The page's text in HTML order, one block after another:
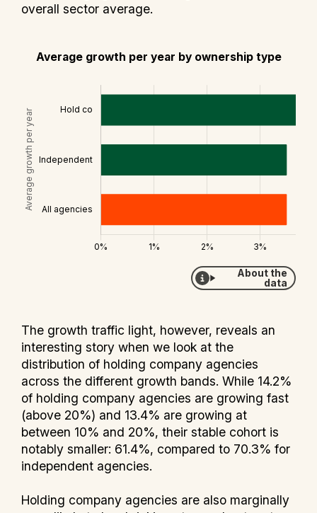
overall sector average.
Average growth per year by ownership type
About the
data
The growth traffic light, however, reveals an
interesting story when we look at the
distribution of holding company agencies
across the different growth bands. While 14.2%
of holding company agencies are growing fast
(above 20%) and 13.4% are growing at
between 10% and 20%, their stable cohort is
notably smaller: 61.4%, compared to 70.3% for
independent agencies.
Holding company agencies are also marginally